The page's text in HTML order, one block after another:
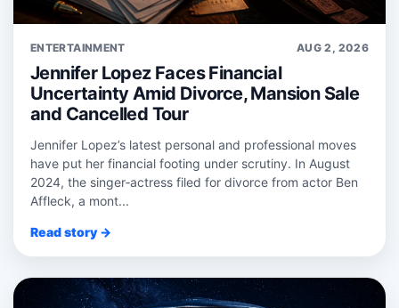
ENTERTAINMENT AUG 2, 2026
Jennifer Lopez Faces Financial
Uncertainty Amid Divorce, Mansion Sale
and Cancelled Tour
Jennifer Lopez’s latest personal and professional moves
have put her financial footing under scrutiny. In August
2024, the singer‑actress filed for divorce from actor Ben
Affleck, a mont...
Read story →